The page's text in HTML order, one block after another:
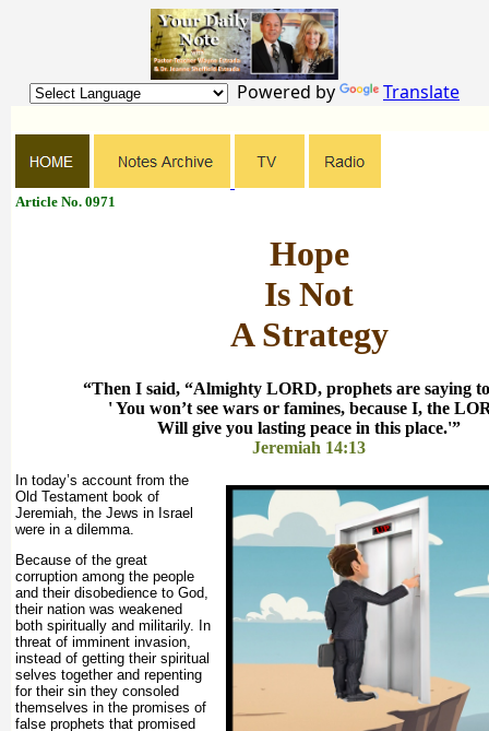
Powered by Translate
Article No. 0971
Hope
Is Not
A Strategy
“Then I said, “Almighty LORD, prophets are saying
' You won’t see wars or famines, because I, the
Will give you lasting peace in this place.'”
Jeremiah 14:13
In today’s account from the
Old Testament book of
Jeremiah, the Jews in Israel
were in a dilemma.
Because of the great
corruption among the people
and their disobedience to God,
their nation was weakened
both spiritually and militarily. In
threat of imminent invasion,
instead of getting their spiritual
selves together and repenting
for their sin they consoled
themselves in the promises of
false prophets that promised